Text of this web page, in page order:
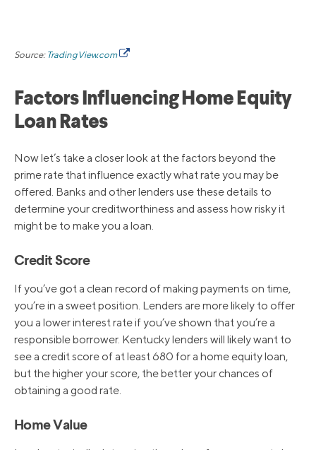
Source: TradingView.com
Factors Influencing Home Equity
Loan Rates
Now let’s take a closer look at the factors beyond the
prime rate that influence exactly what rate you may be
offered. Banks and other lenders use these details to
determine your creditworthiness and assess how risky it
might be to make you a loan.
Credit Score
If you’ve got a clean record of making payments on time,
you’re in a sweet position. Lenders are more likely to offer
you a lower interest rate if you’ve shown that you’re a
responsible borrower. Kentucky lenders will likely want to
see a credit score of at least 680 for a home equity loan,
but the higher your score, the better your chances of
obtaining a good rate.
Home Value